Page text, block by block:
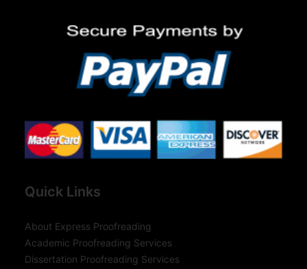
Quick Links
About Express Proofreading
Academic Proofreading Services
Dissertation Proofreading Services